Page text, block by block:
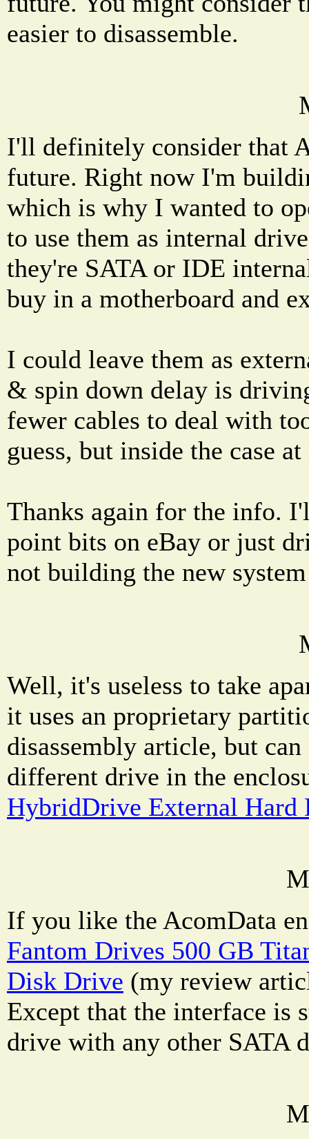
easier to disassemble.
I'll definitely consider that
future. Right now I'm
which is why I wanted to
to use them as internal
they're SATA or IDE
buy in a motherboard and
I could leave them as
& spin down delay is
fewer cables to deal with
guess, but inside the case
Thanks again for the info.
point bits on eBay or just
not building the new
Well, it's useless to take
it uses an proprietary
disassembly article, but
different drive in the
HybridDrive External Hard
If you like the AcomData
Fantom Drives 500 GB
Disk Drive (my review
Except that the interface is
drive with any other SATA